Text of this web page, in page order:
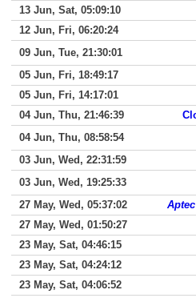
13 Jun, Sat, 05:09:10
12 Jun, Fri, 06:20:24
09 Jun, Tue, 21:30:01
05 Jun, Fri, 18:49:17
05 Jun, Fri, 14:17:01
04 Jun, Thu, 21:46:39
04 Jun, Thu, 08:58:54
03 Jun, Wed, 22:31:59
03 Jun, Wed, 19:25:33
27 May, Wed, 05:37:02
27 May, Wed, 01:50:27
23 May, Sat, 04:46:15
23 May, Sat, 04:24:12
23 May, Sat, 04:06:52